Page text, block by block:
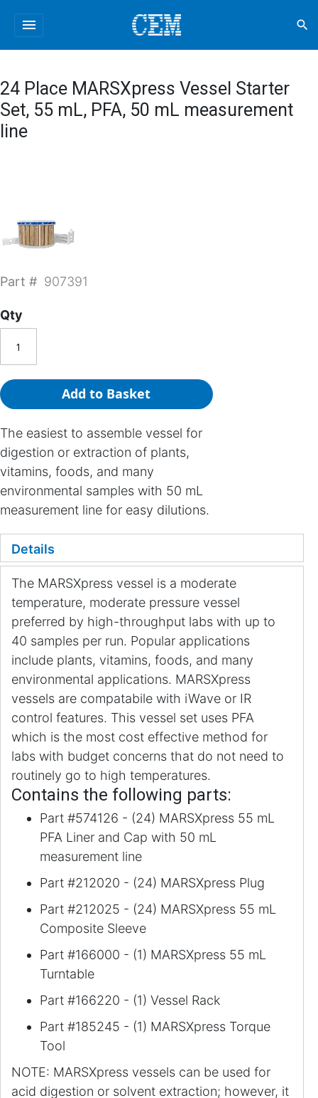
menu search
24 Place MARSXpress Vessel Starter
Set, 55 mL, PFA, 50 mL measurement
line
Part # 907391
Qty
Add to Basket
The easiest to assemble vessel for
digestion or extraction of plants,
vitamins, foods, and many
environmental samples with 50 mL
measurement line for easy dilutions.
Details
The MARSXpress vessel is a moderate
temperature, moderate pressure vessel
preferred by high-throughput labs with up to
40 samples per run. Popular applications
include plants, vitamins, foods, and many
environmental applications. MARSXpress
vessels are compatabile with iWave or IR
control features. This vessel set uses PFA
which is the most cost effective method for
labs with budget concerns that do not need to
routinely go to high temperatures.
Contains the following parts:
Part #574126 - (24) MARSXpress 55 mL
PFA Liner and Cap with 50 mL
measurement line
Part #212020 - (24) MARSXpress Plug
Part #212025 - (24) MARSXpress 55 mL
Composite Sleeve
Part #166000 - (1) MARSXpress 55 mL
Turntable
Part #166220 - (1) Vessel Rack
Part #185245 - (1) MARSXpress Torque
Tool
NOTE: MARSXpress vessels can be used for
acid digestion or solvent extraction; however, it